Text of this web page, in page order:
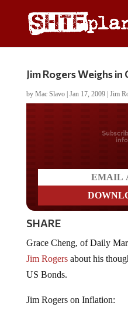
Jim Rogers Weighs
by Mac Slavo| Jan 17, 2009| Jim
Do you
SHARE
Jim Rogersabout his
US Bonds.